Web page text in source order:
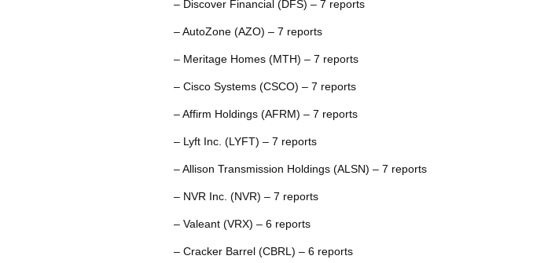
– Discover Financial (DFS) – 7 reports
– AutoZone (AZO) – 7 reports
– Meritage Homes (MTH) – 7 reports
– Cisco Systems (CSCO) – 7 reports
– Affirm Holdings (AFRM) – 7 reports
– Lyft Inc. (LYFT) – 7 reports
– Allison Transmission Holdings (ALSN) – 7 reports
– NVR Inc. (NVR) – 7 reports
– Valeant (VRX) – 6 reports
– Cracker Barrel (CBRL) – 6 reports